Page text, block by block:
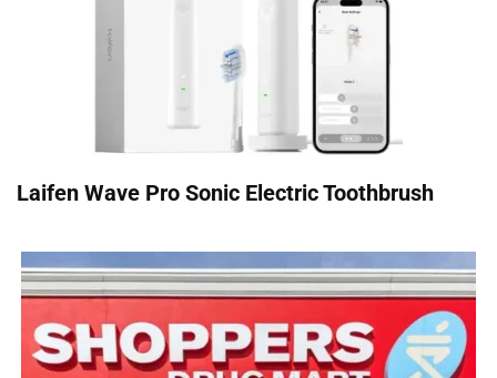
Laifen Wave Pro Sonic Electric Toothbrush